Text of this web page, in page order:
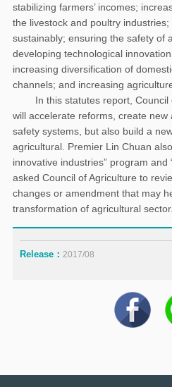
stabilizing farmers’ incomes;
the livestock and poultry
sustainably; ensuring the safety of
developing technological
increasing diversification of
channels; and increasing
In this statutes report, Council
will accelerate reforms, create new
safety systems, but also build a
agricultural. Premier Lin Chuan
innovative industries” program and
asked Council of Agriculture to
changes or amendment that may
transformation of agricultural sector.
Release： 2017/08